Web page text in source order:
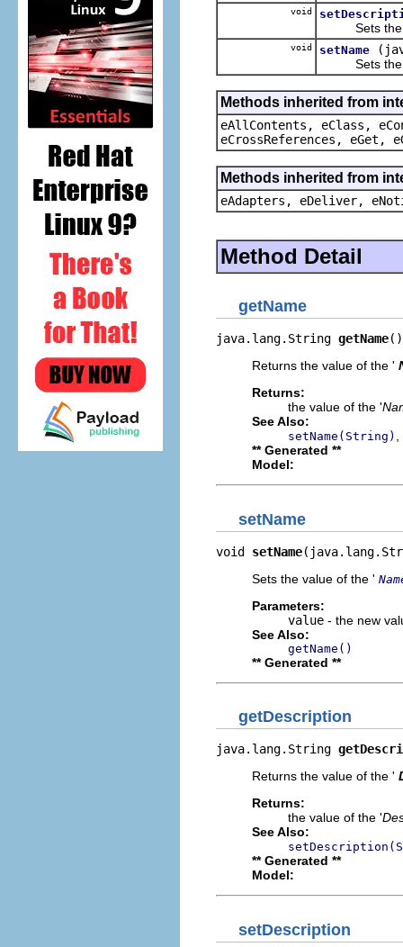
void
Sets the
void setName
Sets the
Methods inherited from
eAllContents, eClass,
eCrossReferences, eGet,
Methods inherited from
eAdapters, eDeliver,
Method Detail
getName
java.lang.String getName()
Returns the value of the '
Returns:
the value of the '
See Also:
setName(String)
** Generated **
Model:
setName
void setName
Sets the value of the '
Parameters:
value - the new
See Also:
getName()
** Generated **
getDescription
java.lang.String
Returns the value of the '
Returns:
the value of the '
See Also:
** Generated **
Model:
setDescription